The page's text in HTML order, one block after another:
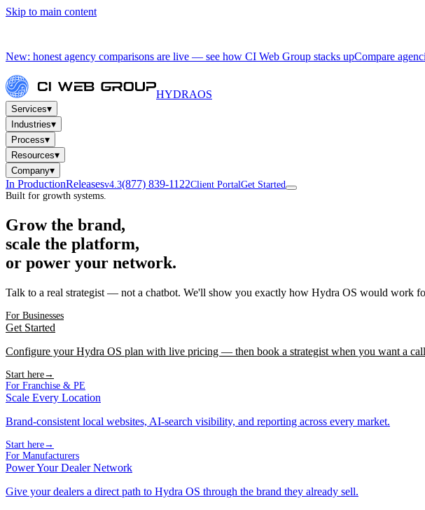
Skip to main content
New: honest agency comparisons are live — see how CI Web Group stacks upCompare
HYDRAOS
Services▾
Industries▾
Process▾
Resources▾
Company▾
In ProductionReleasesv4.3(877) 839-1122Client PortalGet Started
Built for growth systems.
Grow the brand,
scale the platform,
or power your network.
Talk to a real strategist — not a chatbot. We'll show you exactly how Hydra OS would work
For Businesses
Get Started
Configure your Hydra OS plan with live pricing — then book a strategist when you want a
Start here→
For Franchise & PE
Scale Every Location
Brand-consistent local websites, AI-search visibility, and reporting across every market.
Start here→
For Manufacturers
Power Your Dealer Network
Give your dealers a direct path to Hydra OS through the brand they already sell.